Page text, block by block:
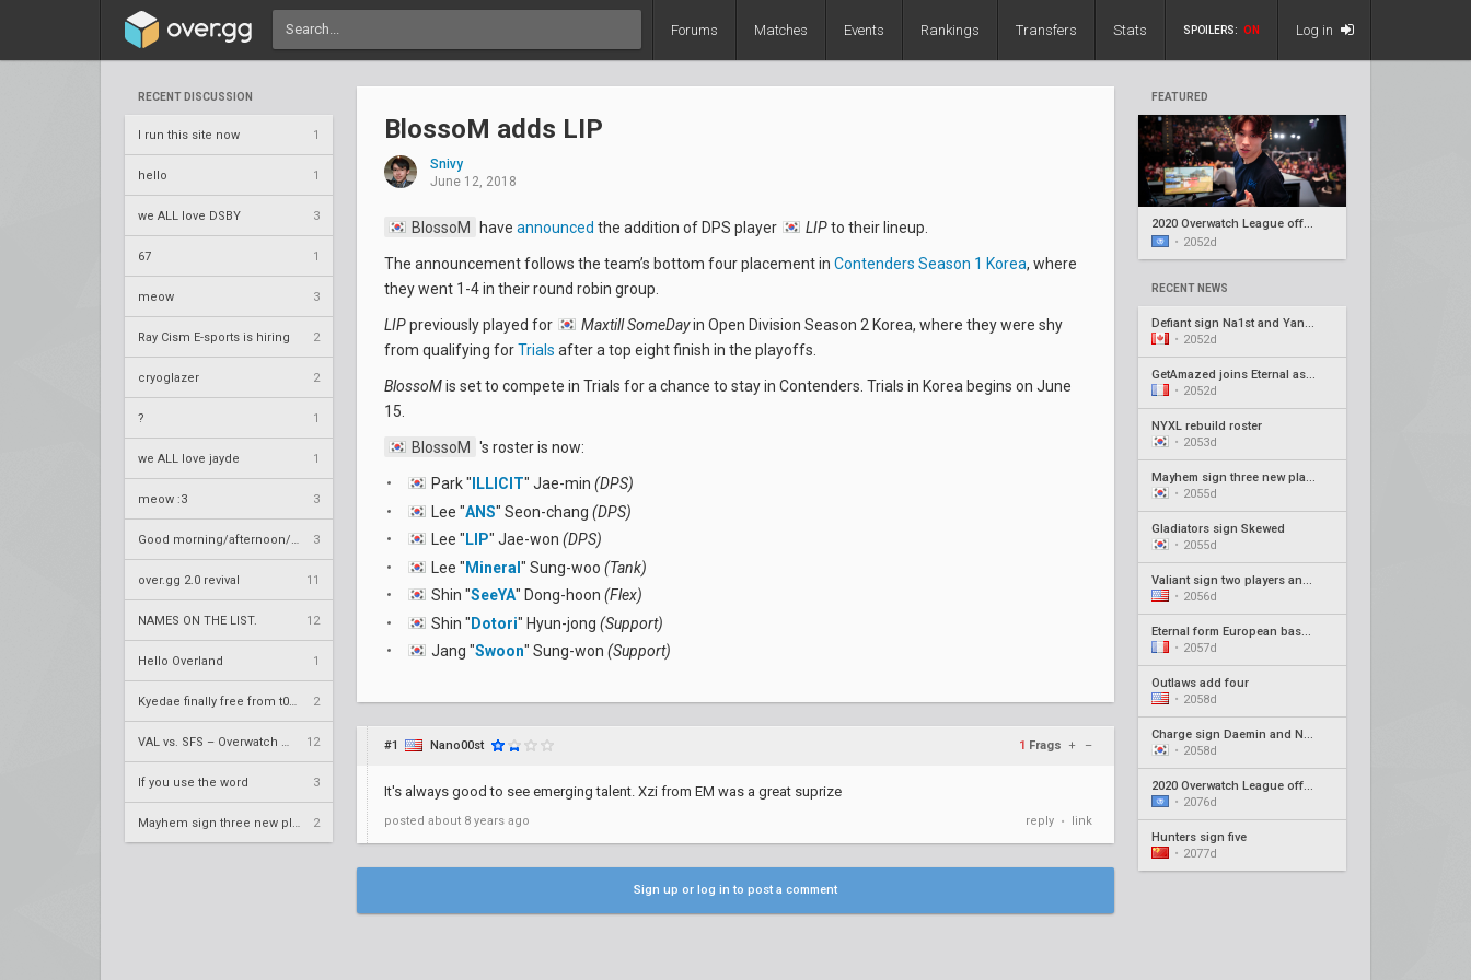
Forums Matches Events Rankings Transfers Stats SPOILERS: ON Log in
RECENT DISCUSSION
I run this site now 1
hello 1
we ALL love DSBY 3
67 1
meow 3
Ray Cism E-sports is hiring 2
cryoglazer 2
? 1
we ALL love jayde 1
meow :3 3
3
over.gg 2.0 revival 11
NAMES ON THE LIST. 12
Hello Overland 1
2
12
If you use the word 3
2
FEATURED
2020 Overwatch League offseason recap #5
• 2052d
RECENT NEWS
Defiant sign Na1st and Yang1, release Barroi
• 2052d
GetAmazed joins Eternal as head coach
• 2052d
NYXL rebuild roster
• 2053d
Mayhem sign three new players
• 2055d
Gladiators sign Skewed
• 2055d
Valiant sign two players and new coach
• 2056d
Eternal form European based roster
• 2057d
Outlaws add four
• 2058d
Charge sign Daemin and Neko as coaches
• 2058d
2020 Overwatch League offseason recap #4
• 2076d
Hunters sign five
• 2077d
BlossoM adds LIP
Snivy
June 12, 2018
BlossoM have announced the addition of DPS player LIPto their lineup.
The announcement follows the team’s bottom four placement in Contenders Season 1 Korea, where
they went 1-4 in their round robin group.
LIPpreviously played for Maxtill SomeDayin Open Division Season 2 Korea, where they were shy
from qualifying forTrials after a top eight finish in the playoffs.
BlossoMis set to compete in Trials for a chance to stay in Contenders. Trials in Korea begins on June
15.
BlossoM 's roster is now:
Park " ILLICIT" Jae-min (DPS)
Lee "ANS" Seon-chang (DPS)
Lee " LIP" Jae-won (DPS)
Lee "Mineral" Sung-woo (Tank)
Shin "SeeYA" Dong-hoon (Flex)
Shin "Dotori" Hyun-jong (Support)
Jang "Swoon" Sung-won (Support)
#1 Nano00st 1 Frags + –
It's always good to see emerging talent. Xzi from EM was a great suprize
posted about 8 years ago reply • link
Sign up or log in to post a comment